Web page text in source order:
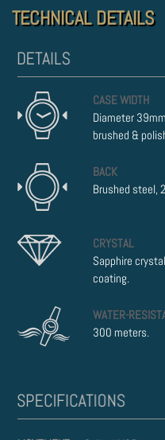
TECHNICAL DETAILS
TECHNICAL DETAILS
CASE WIDTH
Diameter
brushed &
BACK
Brushed steel,
CRYSTAL
Sapphire
coating.
WATER-
300 meters.